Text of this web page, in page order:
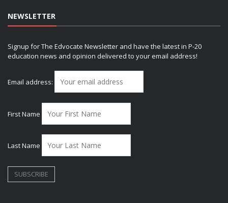
NEWSLETTER
Signup for The Edvocate Newsletter and have the latest in P-20
education news and opinion delivered to your email address!
Email address:
First Name
Last Name